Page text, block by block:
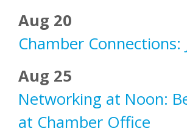
Aug 20
Chamber Connections:
Aug 25
Networking at Noon:
at Chamber Office